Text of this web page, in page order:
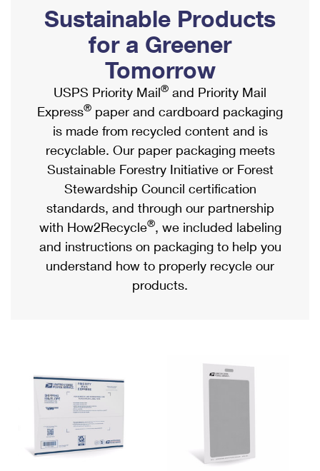
Ship to USPS Smart Locker
Label Broker
Custom Mail, Cards, & Envelopes
Postage Prices
Mail & Shipping Services
Priority Mail Express
Priority Mail
USPS Ground Advantage
First-Class Mail
Military & Diplomatic Mail
Requesting a Refund
Mailbox Guidelines
Mail for the Deceased
Political Mail
Promotions & Incentives
Informed Delivery Marketing
USPS Connect
eCommerce
Local
Postage Options
Verifying Postage
Returns Services
USPS & Web Tools APIs
Shipping Internationally Online
International Insurance & Extra Services
Completing Customs Forms
Military & Diplomatic Mail
Passports
Comparing International Shipping
Services
Priority Mail Express International
Priority Mail International
Requesting an International Refund
Sustainable Products
for a Greener
Tomorrow
USPS Priority Mail® and Priority Mail
Express® paper and cardboard packaging
is made from recycled content and is
recyclable. Our paper packaging meets
Sustainable Forestry Initiative or Forest
Stewardship Council certification
standards, and through our partnership
with How2Recycle®, we included labeling
and instructions on packaging to help you
understand how to properly recycle our
products.